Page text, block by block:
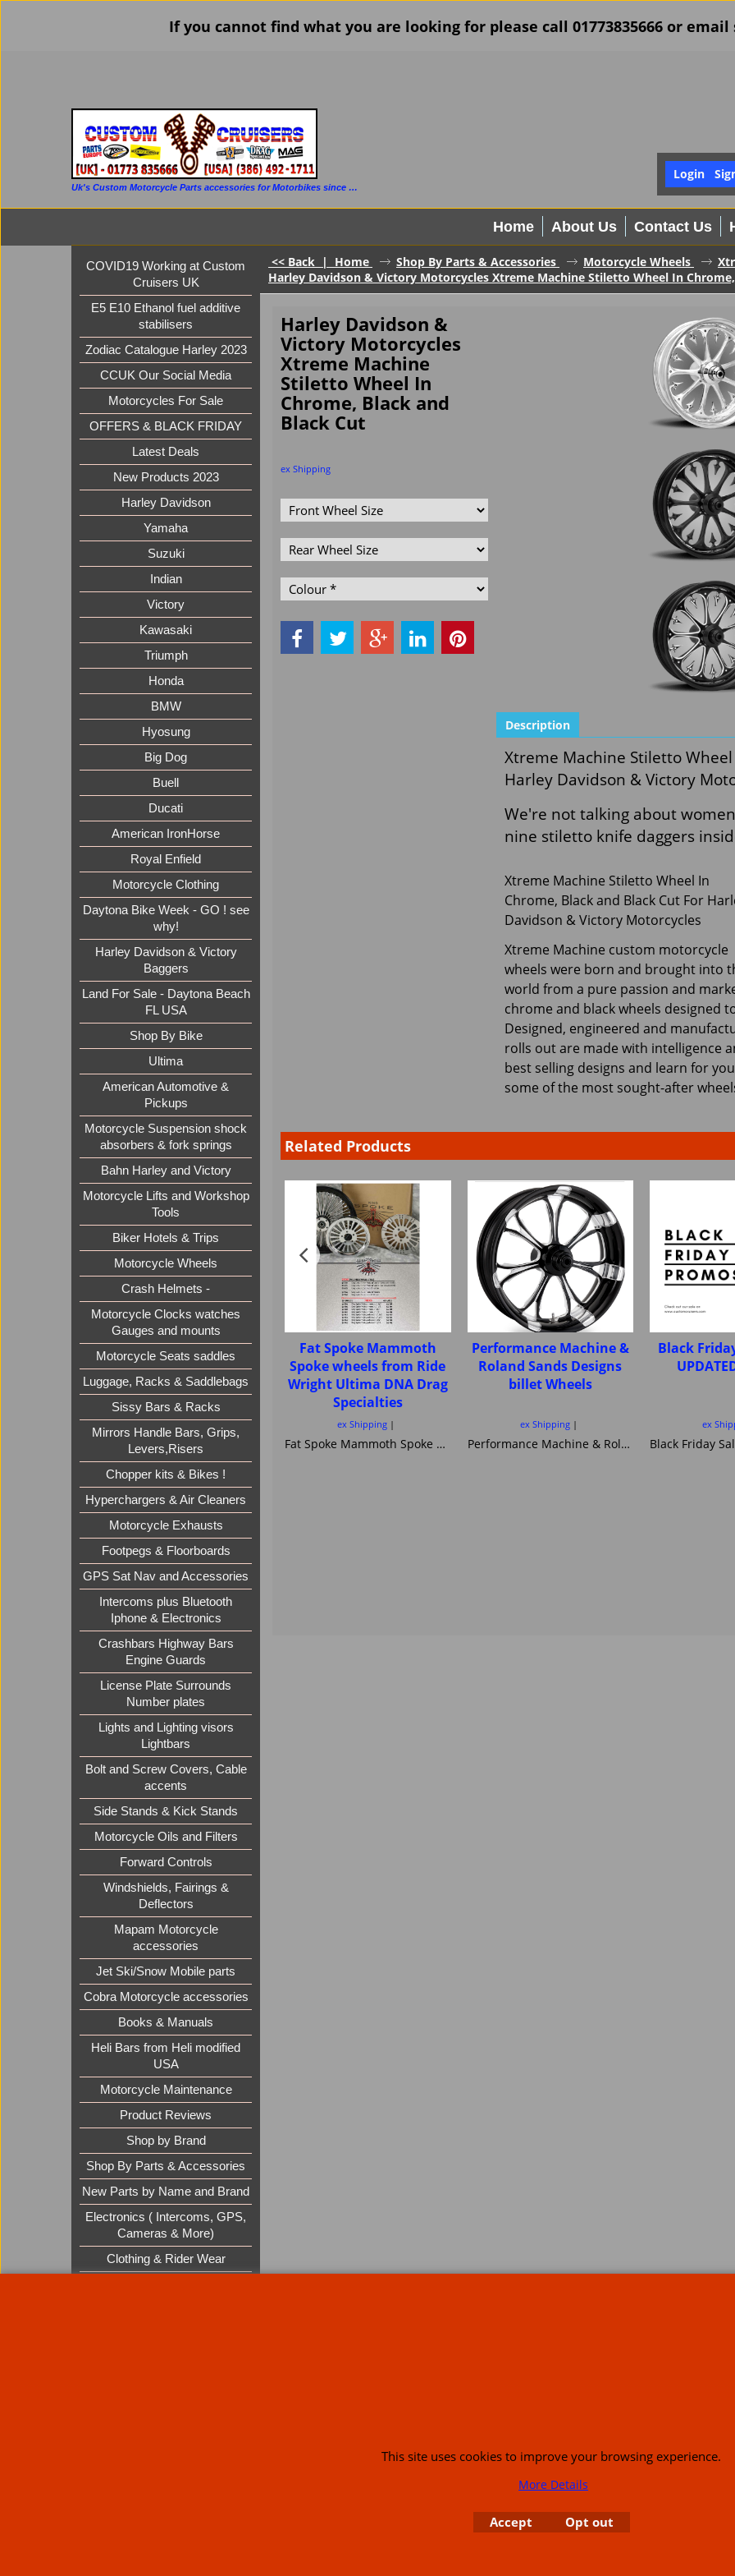
If you cannot find what you are looking for please call 01773835666 or email
Uk's Custom Motorcycle Parts accessories for Motorbikes since 1986
Login
Home About Us Contact Us
COVID19 Working at Custom
Cruisers UK
E5 E10 Ethanol fuel additive
stabilisers
Zodiac Catalogue Harley 2023
CCUK Our Social Media
Motorcycles For Sale
OFFERS & BLACK FRIDAY
Latest Deals
New Products 2023
Harley Davidson
Yamaha
Suzuki
Indian
Victory
Kawasaki
Triumph
Honda
BMW
Hyosung
Big Dog
Buell
Ducati
American IronHorse
Royal Enfield
Motorcycle Clothing
Daytona Bike Week - GO ! see
why!
Harley Davidson & Victory
Baggers
Land For Sale - Daytona Beach
FL USA
Shop By Bike
Ultima
American Automotive &
Pickups
Motorcycle Suspension shock
absorbers & fork springs
Bahn Harley and Victory
Motorcycle Lifts and Workshop
Tools
Biker Hotels & Trips
Motorcycle Wheels
Crash Helmets -
Motorcycle Clocks watches
Gauges and mounts
Motorcycle Seats saddles
Luggage, Racks & Saddlebags
Sissy Bars & Racks
Mirrors Handle Bars, Grips,
Levers,Risers
Chopper kits & Bikes !
Hyperchargers & Air Cleaners
Motorcycle Exhausts
Footpegs & Floorboards
GPS Sat Nav and Accessories
Intercoms plus Bluetooth
Iphone & Electronics
Crashbars Highway Bars
Engine Guards
License Plate Surrounds
Number plates
Lights and Lighting visors
Lightbars
Bolt and Screw Covers, Cable
accents
Side Stands & Kick Stands
Motorcycle Oils and Filters
Forward Controls
Windshields, Fairings &
Deflectors
Mapam Motorcycle
accessories
Jet Ski/Snow Mobile parts
Cobra Motorcycle accessories
Books & Manuals
Heli Bars from Heli modified
USA
Motorcycle Maintenance
Product Reviews
Shop by Brand
Shop By Parts & Accessories
New Parts by Name and Brand
Electronics ( Intercoms, GPS,
Cameras & More)
Clothing & Rider Wear
<< Back | Home Shop By Parts & Accessories Motorcycle Wheels
Harley Davidson & Victory Motorcycles Xtreme Machine Stiletto Wheel In
Harley Davidson &
Victory Motorcycles
Xtreme Machine
Stiletto Wheel In
Chrome, Black and
Black Cut
ex Shipping
Description
Xtreme Machine Stiletto
Harley Davidson & Victory
We're not talking about
nine stiletto knife daggers
Xtreme Machine Stiletto Wheel In
Chrome, Black and Black Cut For
Davidson & Victory Motorcycles
Xtreme Machine custom motorcycle
wheels were born and brought into
world from a pure passion and
chrome and black wheels designed
Designed, engineered and
rolls out are made with intelligence
best selling designs and learn for
some of the most sought-after
Related Products
Fat Spoke Mammoth
Spoke wheels from Ride
Wright Ultima DNA Drag
Specialties
ex Shipping
Fat Spoke Mammoth Spoke wheels from Ride Wright Ultima DNA Drag Specialties
Performance Machine &
Roland Sands Designs
billet Wheels
ex Shipping
Performance Machine & Roland Sands Designs billet Wheels
Black
ex
Call Mike and the team on UK 01773835666 or USA (386) 492 1711 or emailsales@customcruisers.com
This site uses cookies to improve your browsing experience.
More Details
Accept Opt out